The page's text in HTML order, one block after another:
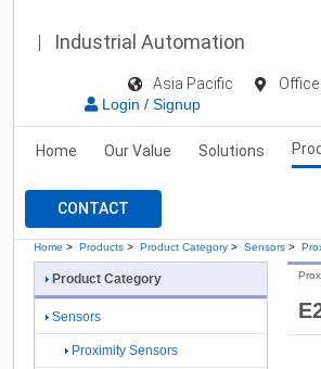
Industrial Automation
Asia Pacific
Login / Signup
Home Our Value Solutions
CONTACT
Home > Products > Product Category > Sensors >
Product Category
Sensors
Proximity Sensors